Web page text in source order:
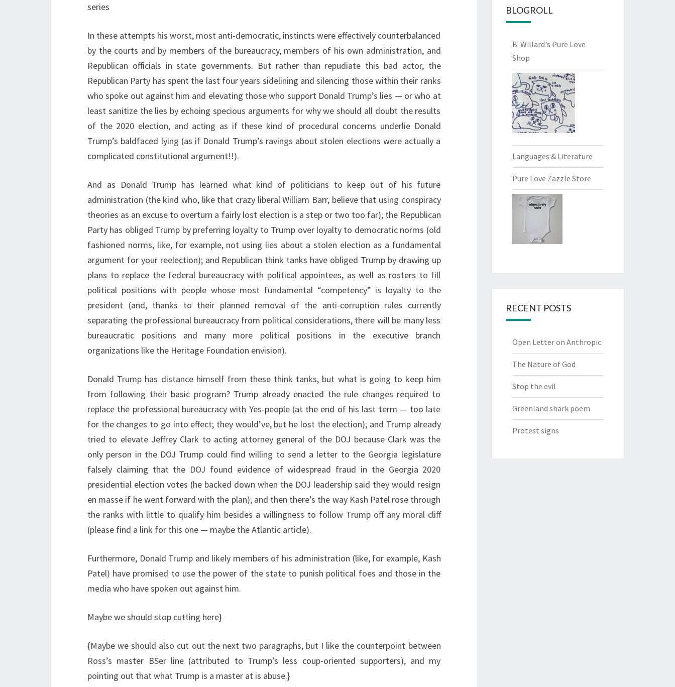
series
In these attempts his worst, most anti-democratic, instincts were effectively counterbalanced
by the courts and by members of the bureaucracy, members of his own administration, and
Republican officials in state governments. But rather than repudiate this bad actor, the
Republican Party has spent the last four years sidelining and silencing those within their ranks
who spoke out against him and elevating those who support Donald Trump’s lies — or who at
least sanitize the lies by echoing specious arguments for why we should all doubt the results
of the 2020 election, and acting as if these kind of procedural concerns underlie Donald
Trump’s baldfaced lying (as if Donald Trump’s ravings about stolen elections were actually a
complicated constitutional argument!!).
And as Donald Trump has learned what kind of politicians to keep out of his future
administration (the kind who, like that crazy liberal William Barr, believe that using conspiracy
theories as an excuse to overturn a fairly lost election is a step or two too far); the Republican
Party has obliged Trump by preferring loyalty to Trump over loyalty to democratic norms (old
fashioned norms, like, for example, not using lies about a stolen election as a fundamental
argument for your reelection); and Republican think tanks have obliged Trump by drawing up
plans to replace the federal bureaucracy with political appointees, as well as rosters to fill
political positions with people whose most fundamental “competency” is loyalty to the
president (and, thanks to their planned removal of the anti-corruption rules currently
separating the professional bureaucracy from political considerations, there will be many less
bureaucratic positions and many more political positions in the executive branch
organizations like the Heritage Foundation envision).
Donald Trump has distance himself from these think tanks, but what is going to keep him
from following their basic program? Trump already enacted the rule changes required to
replace the professional bureaucracy with Yes-people (at the end of his last term — too late
for the changes to go into effect; they would’ve, but he lost the election); and Trump already
tried to elevate Jeffrey Clark to acting attorney general of the DOJ because Clark was the
only person in the DOJ Trump could find willing to send a letter to the Georgia legislature
falsely claiming that the DOJ found evidence of widespread fraud in the Georgia 2020
presidential election votes (he backed down when the DOJ leadership said they would resign
en masse if he went forward with the plan); and then there’s the way Kash Patel rose through
the ranks with little to qualify him besides a willingness to follow Trump off any moral cliff
(please find a link for this one — maybe the Atlantic article).
Furthermore, Donald Trump and likely members of his administration (like, for example, Kash
Patel) have promised to use the power of the state to punish political foes and those in the
media who have spoken out against him.
Maybe we should stop cutting here}
{Maybe we should also cut out the next two paragraphs, but I like the counterpoint between
Ross’s master BSer line (attributed to Trump’s less coup-oriented supporters), and my
pointing out that what Trump is a master at is abuse.}
BLOGROLL
B. Willard's Pure Love
Shop
Languages & Literature
Pure Love Zazzle Store
RECENT POSTS
Open Letter on Anthropic
The Nature of God
Stop the evil
Greenland shark poem
Protest signs